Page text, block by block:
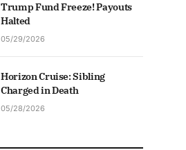
Trump Fund Freeze! Payouts
Halted
05/29/2026
Horizon Cruise: Sibling
Charged in Death
05/28/2026